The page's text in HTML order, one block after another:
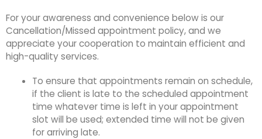
For your awareness and convenience below is our
Cancellation/Missed appointment policy, and we
appreciate your cooperation to maintain efficient and
high-quality services.
To ensure that appointments remain on schedule,
if the client is late to the scheduled appointment
time whatever time is left in your appointment
slot will be used; extended time will not be given
for arriving late.